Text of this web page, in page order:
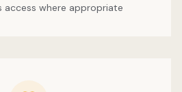
access where appropriate